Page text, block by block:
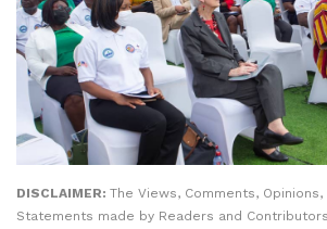
DISCLAIMER: The Views, Comments,
Statements made by Readers and